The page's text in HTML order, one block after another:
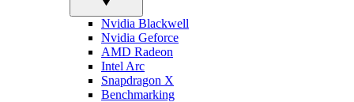
Nvidia Blackwell
Nvidia Geforce
AMD Radeon
Intel Arc
Snapdragon X
Benchmarking